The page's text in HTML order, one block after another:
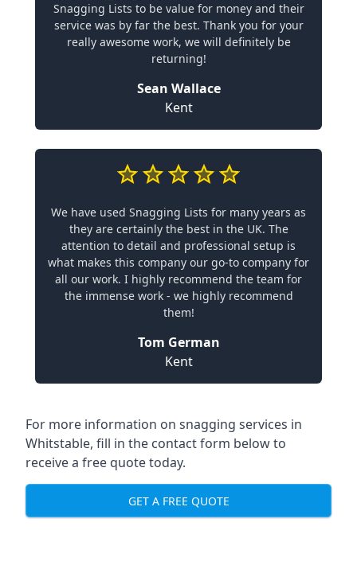
Snagging Lists to be value for money and their
service was by far the best. Thank you for your
really awesome work, we will definitely be
returning!
Sean Wallace
Kent
We have used Snagging Lists for many years as
they are certainly the best in the UK. The
attention to detail and professional setup is
what makes this company our go-to company for
all our work. I highly recommend the team for
the immense work - we highly recommend
them!
Tom German
Kent
For more information on snagging services in
Whitstable, fill in the contact form below to
receive a free quote today.
GET A FREE QUOTE